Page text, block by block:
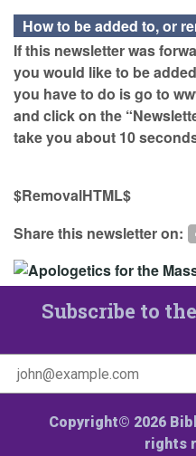
How to be added to, or
If this newsletter was
you would like to be
you have to do is go to
and click on the
take you about 10
$RemovalHTML$
Share this newsletter on:
Subscribe to
Copyright© 2026
rights